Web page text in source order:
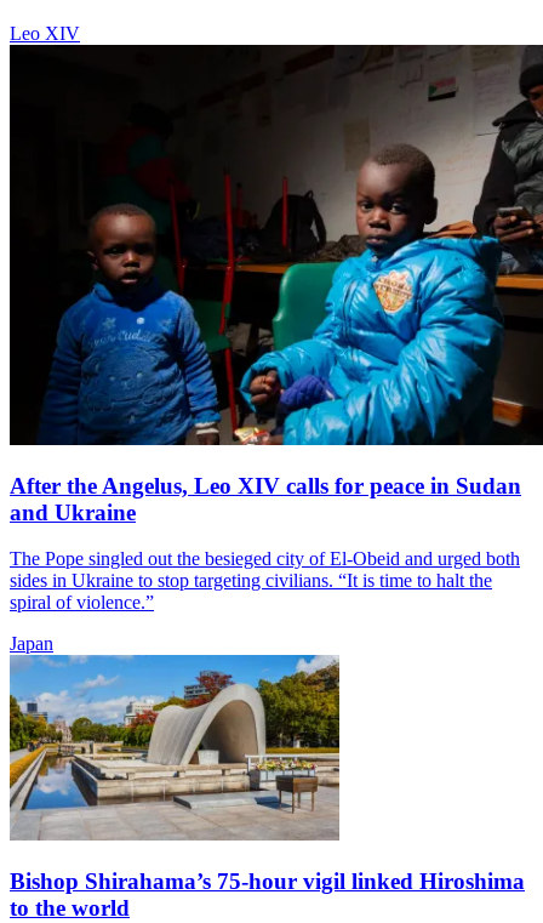
Leo XIV
After the Angelus, Leo XIV calls for peace in Sudan
and Ukraine
The Pope singled out the besieged city of El-Obeid and urged both
sides in Ukraine to stop targeting civilians. “It is time to halt the
spiral of violence.”
Japan
Bishop Shirahama’s 75-hour vigil linked Hiroshima
to the world